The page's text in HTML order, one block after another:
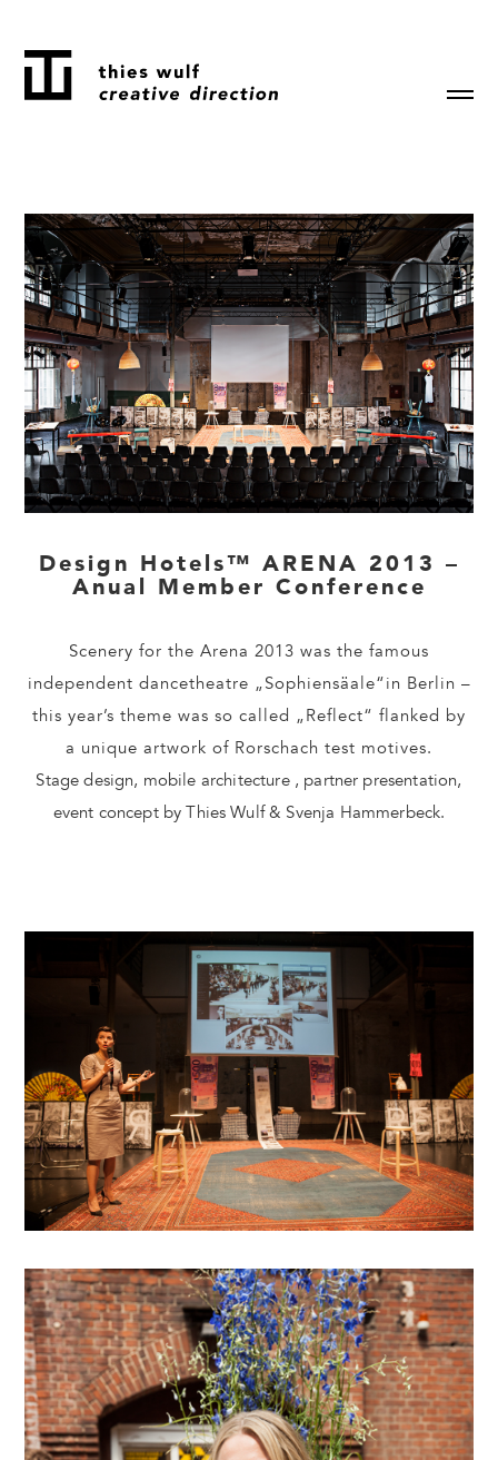
Design Hotels™ ARENA 2013 –
Anual Member Conference
Scenery for the Arena 2013 was the famous
independent dancetheatre „Sophiensäale“in Berlin –
this year’s theme was so called „Reflect“ flanked by
a unique artwork of Rorschach test motives.
Stage design, mobile architecture , partner presentation,
event concept by Thies Wulf & Svenja Hammerbeck.